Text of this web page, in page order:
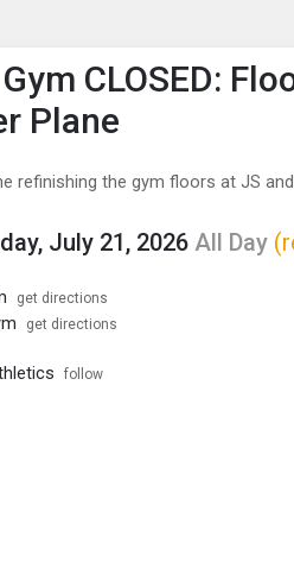
Menuto show the
CLOSED:
Plane
refinishing the gym floors at JS
July 21, 2026 All Day
get directions
get directions
follow